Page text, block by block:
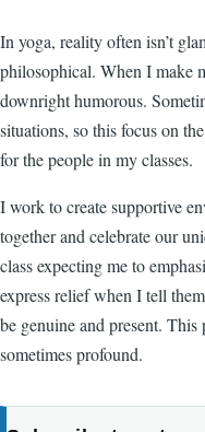
In yoga, reality often isn’t
philosophical. When I make
downright humorous.
situations, so this focus on
for the people in my classes.
I work to create supportive
together and celebrate our
class expecting me to
express relief when I tell
be genuine and present.
sometimes profound.